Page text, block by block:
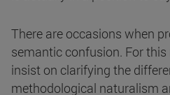
There are occasions when
semantic confusion. For
insist on clarifying the
methodological naturalism